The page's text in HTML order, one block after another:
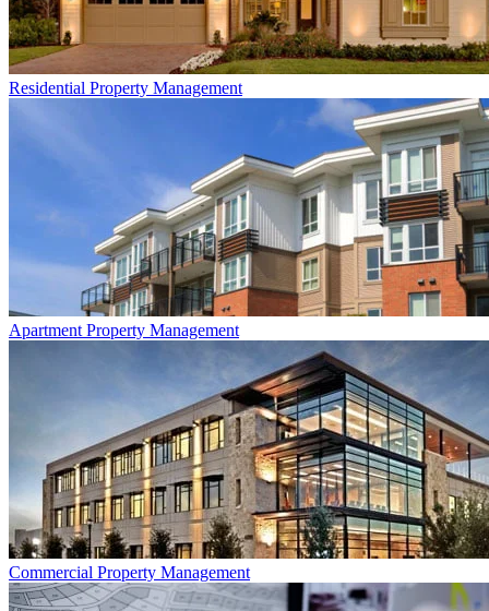
Residential Property Management
Apartment Property Management
Commercial Property Management